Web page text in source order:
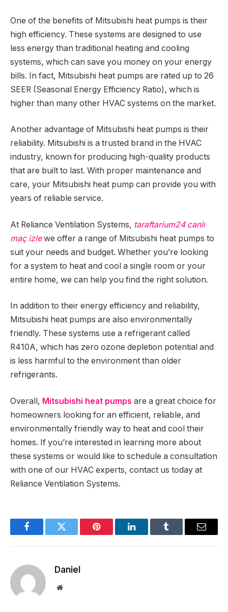
One of the benefits of Mitsubishi heat pumps is their
high efficiency. These systems are designed to use
less energy than traditional heating and cooling
systems, which can save you money on your energy
bills. In fact, Mitsubishi heat pumps are rated up to 26
SEER (Seasonal Energy Efficiency Ratio), which is
higher than many other HVAC systems on the market.
Another advantage of Mitsubishi heat pumps is their
reliability. Mitsubishi is a trusted brand in the HVAC
industry, known for producing high-quality products
that are built to last. With proper maintenance and
care, your Mitsubishi heat pump can provide you with
years of reliable service.
At Reliance Ventilation Systems, taraftarium24 canlı
maç izle we offer a range of Mitsubishi heat pumps to
suit your needs and budget. Whether you’re looking
for a system to heat and cool a single room or your
entire home, we can help you find the right solution.
In addition to their energy efficiency and reliability,
Mitsubishi heat pumps are also environmentally
friendly. These systems use a refrigerant called
R410A, which has zero ozone depletion potential and
is less harmful to the environment than older
refrigerants.
Overall, Mitsubishi heat pumps are a great choice for
homeowners looking for an efficient, reliable, and
environmentally friendly way to heat and cool their
homes. If you’re interested in learning more about
these systems or would like to schedule a consultation
with one of our HVAC experts, contact us today at
Reliance Ventilation Systems.
FacebookTwitter Pinterest LinkedInTumblr Email
Daniel
Website